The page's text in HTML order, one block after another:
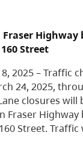
Highway
Street
2025 – Traffic
24, 2025,
closures will
Fraser Highway
Street. Traffic